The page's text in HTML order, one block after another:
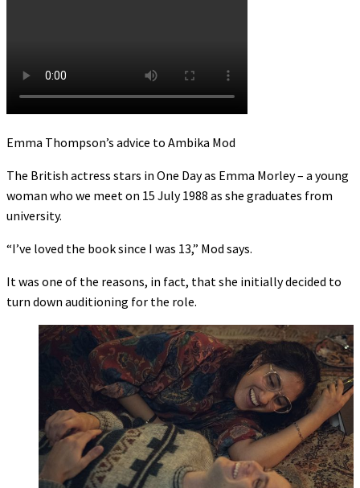
Emma Thompson’s advice to Ambika Mod
The British actress stars in One Day as Emma Morley – a young
woman who we meet on 15 July 1988 as she graduates from
university.
“I’ve loved the book since I was 13,” Mod says.
It was one of the reasons, in fact, that she initially decided to
turn down auditioning for the role.